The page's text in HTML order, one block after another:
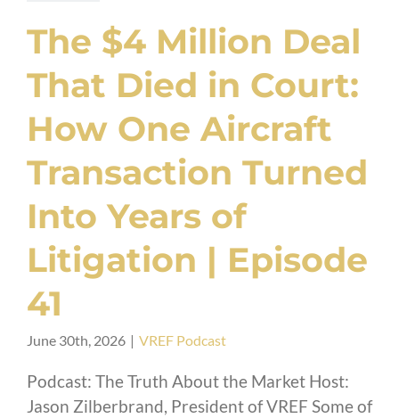
The $4 Million Deal
That Died in Court:
How One Aircraft
Transaction Turned
Into Years of
Litigation | Episode
41
June 30th, 2026 | VREF Podcast
Podcast: The Truth About the Market Host:
Jason Zilberbrand, President of VREF Some of